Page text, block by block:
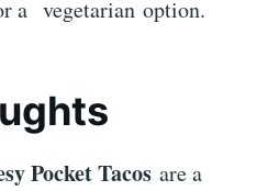
a vegetarian option.
Pocket Tacos are a